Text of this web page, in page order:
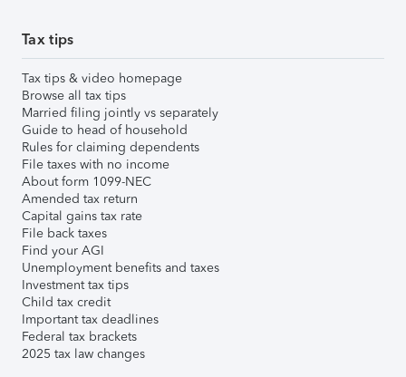
Tax tips
Tax tips & video homepage
Browse all tax tips
Married filing jointly vs separately
Guide to head of household
Rules for claiming dependents
File taxes with no income
About form 1099-NEC
Amended tax return
Capital gains tax rate
File back taxes
Find your AGI
Unemployment benefits and taxes
Investment tax tips
Child tax credit
Important tax deadlines
Federal tax brackets
2025 tax law changes